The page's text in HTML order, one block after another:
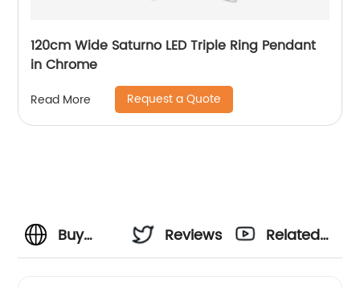
120cm Wide Saturno LED Triple Ring Pendant
in Chrome
Read More Request a Quote
Buy
Reviews
Related